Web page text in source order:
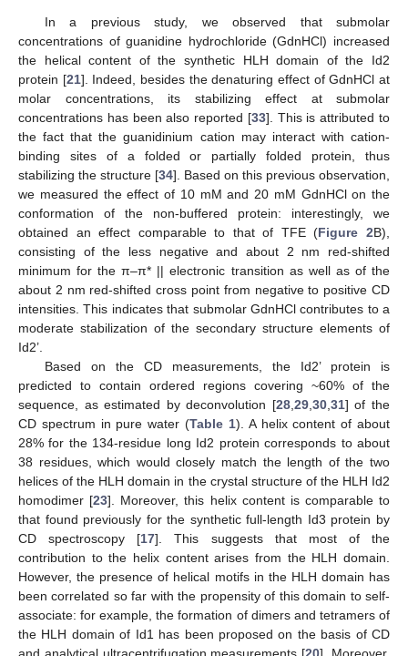
In a previous study, we observed that submolar
concentrations of guanidine hydrochloride (GdnHCl) increased
the helical content of the synthetic HLH domain of the Id2
protein [21]. Indeed, besides the denaturing effect of GdnHCl at
molar concentrations, its stabilizing effect at submolar
concentrations has been also reported [33]. This is attributed to
the fact that the guanidinium cation may interact with cation-
binding sites of a folded or partially folded protein, thus
stabilizing the structure [34]. Based on this previous observation,
we measured the effect of 10 mM and 20 mM GdnHCl on the
conformation of the non-buffered protein: interestingly, we
obtained an effect comparable to that of TFE (Figure 2B),
consisting of the less negative and about 2 nm red-shifted
minimum for the π–π* || electronic transition as well as of the
about 2 nm red-shifted cross point from negative to positive CD
intensities. This indicates that submolar GdnHCl contributes to a
moderate stabilization of the secondary structure elements of
Id2’.
Based on the CD measurements, the Id2’ protein is
predicted to contain ordered regions covering ~60% of the
sequence, as estimated by deconvolution [28, 29, 30, 31] of the
CD spectrum in pure water (Table 1). A helix content of about
28% for the 134-residue long Id2 protein corresponds to about
38 residues, which would closely match the length of the two
helices of the HLH domain in the crystal structure of the HLH Id2
homodimer [23]. Moreover, this helix content is comparable to
that found previously for the synthetic full-length Id3 protein by
CD spectroscopy [17]. This suggests that most of the
contribution to the helix content arises from the HLH domain.
However, the presence of helical motifs in the HLH domain has
been correlated so far with the propensity of this domain to self-
associate: for example, the formation of dimers and tetramers of
the HLH domain of Id1 has been proposed on the basis of CD
and analytical ultracentrifugation measurements [20]. Moreover,